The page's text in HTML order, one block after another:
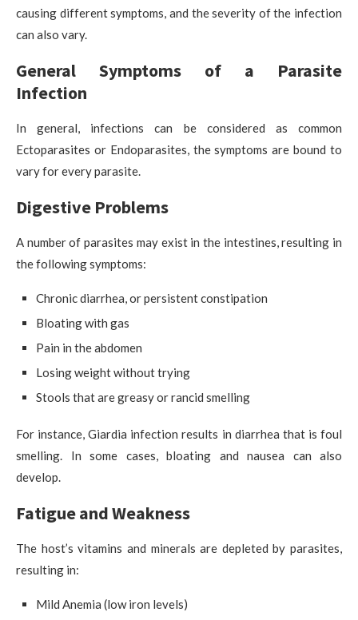
causing different symptoms, and the severity of the infection
can also vary.
General Symptoms of a Parasite
Infection
In general, infections can be considered as common
Ectoparasites or Endoparasites, the symptoms are bound to
vary for every parasite.
Digestive Problems
A number of parasites may exist in the intestines, resulting in
the following symptoms:
Chronic diarrhea, or persistent constipation
Bloating with gas
Pain in the abdomen
Losing weight without trying
Stools that are greasy or rancid smelling
For instance, Giardia infection results in diarrhea that is foul
smelling. In some cases, bloating and nausea can also
develop.
Fatigue and Weakness
The host’s vitamins and minerals are depleted by parasites,
resulting in:
Mild Anemia (low iron levels)